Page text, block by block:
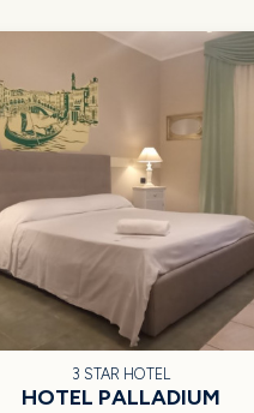
3 STAR HOTEL
HOTEL PALLADIUM